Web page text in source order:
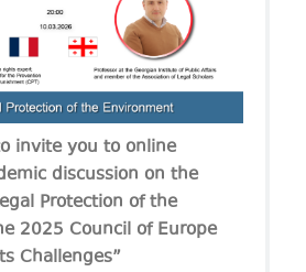
invite you to online
discussion on the
Protection of the
2025 Council of Europe
Challenges”